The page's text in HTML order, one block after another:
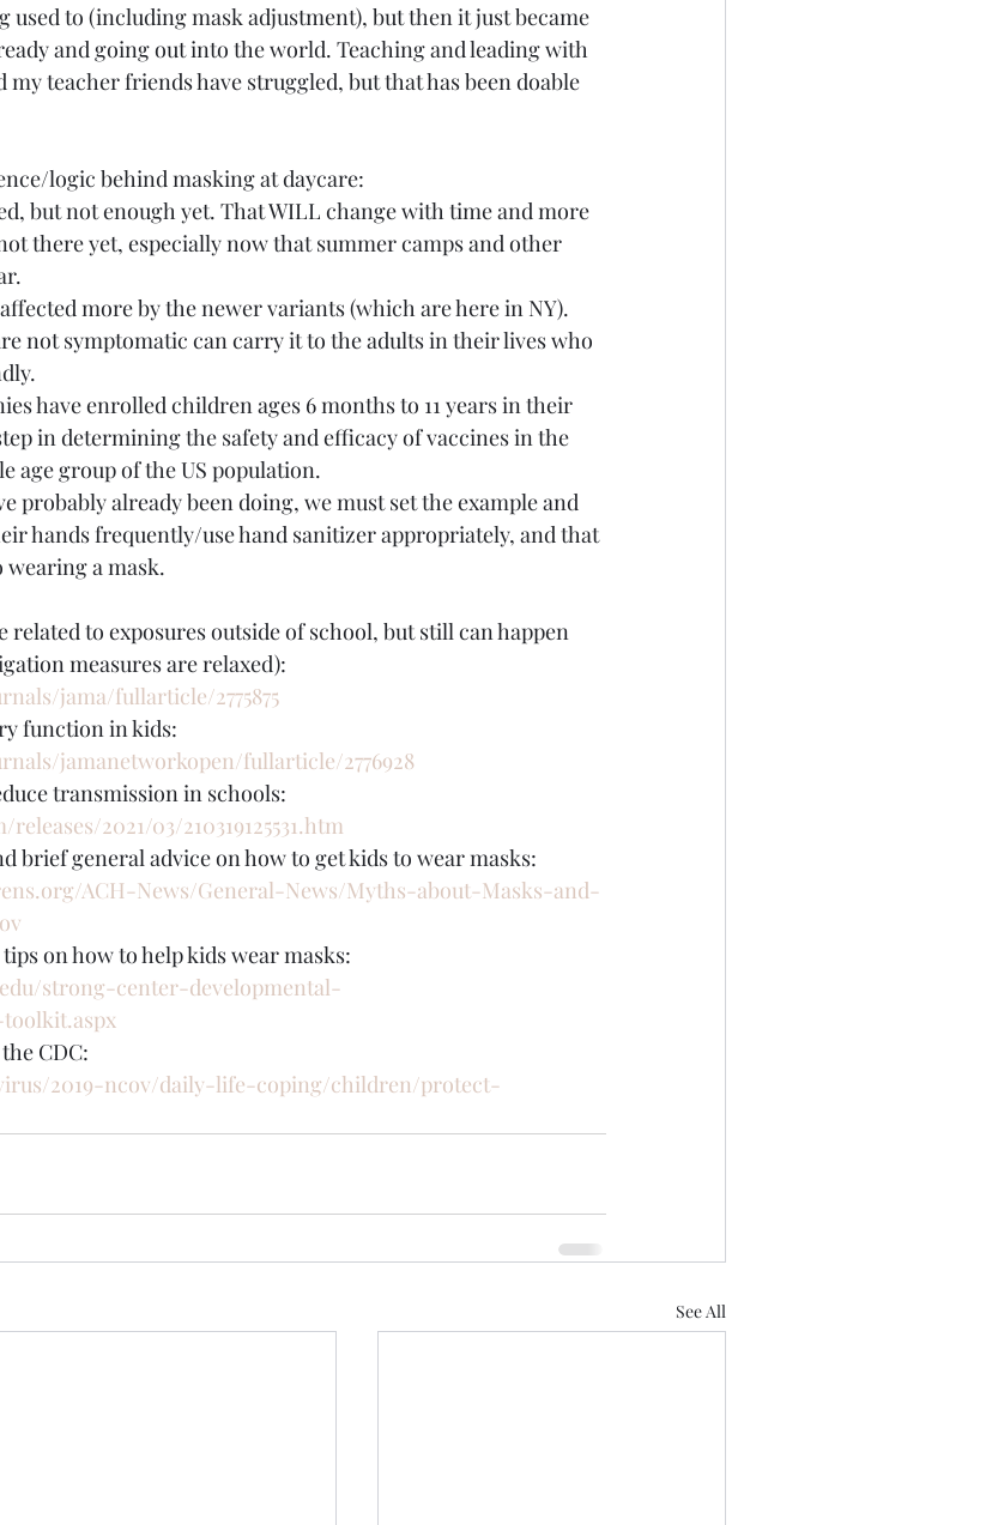
used to (including mask adjustment), but then it just became
and going out into the world. Teaching and leading with
teacher friends have struggled, but that has been doable
logic behind masking at daycare:
but not enough yet. That WILL change with time and more
there yet, especially now that summer camps and other
more by the newer variants (which are here in NY).
not symptomatic can carry it to the adults in their lives who
have enrolled children ages 6 months to 11 years in their
in determining the safety and efficacy of vaccines in the
group of the US population.
probably already been doing, we must set the example and
hands frequently/use hand sanitizer appropriately, and that
a mask.
related to exposures outside of school, but still can happen
measures are relaxed):
jama/fullarticle/2775875
function in kids:
jamanetworkopen/fullarticle/2776928
transmission in schools:
2021/03/210319125531.htm
brief general advice on how to get kids to wear masks:
ACH-News/General-News/Myths-about-Masks-and-
on how to help kids wear masks:
strong-center-developmental-
CDC:
2019-ncov/daily-life-coping/children/protect-
See All